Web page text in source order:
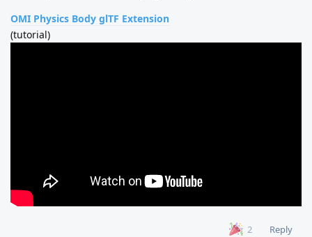
OMI Physics Body glTF Extension
(tutorial)
2
Reply